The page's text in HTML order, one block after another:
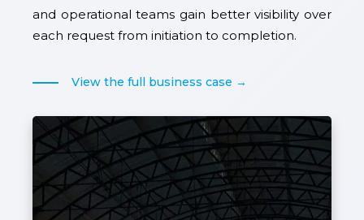
and operational teams gain better visibility over
each request from initiation to completion.
View the full business case →